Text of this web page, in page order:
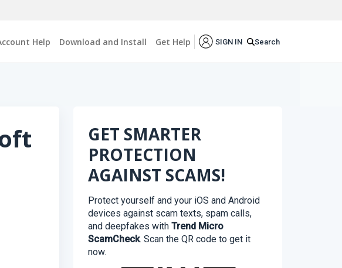
Help Download and Install Get Help SIGN IN Search
GET SMARTER
PROTECTION
AGAINST SCAMS!
Protect yourself and your iOS and Android
devices against scam texts, spam calls,
and deepfakes with Trend Micro
ScamCheck. Scan the QR code to get it
now.